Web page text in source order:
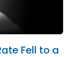
Fell to a